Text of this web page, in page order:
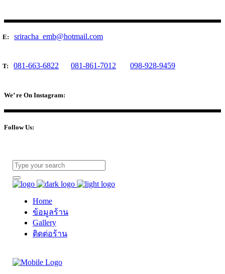
E: sriracha_emb@hotmail.com
T: 081-663-6822 081-861-7012 098-928-9459
We’ re On Instagram:
Follow Us:
Home
ข้อมูลร้าน
Gallery
ติดต่อร้าน